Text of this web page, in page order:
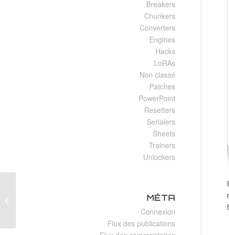
Breakers
Chunkers
Converters
Engines
Hacks
LoRAs
Non classé
Patches
PowerPoint
Resetters
Serialers
Sheets
Trainers
Unlockers
MÉTA
Connexion
Flux des publications